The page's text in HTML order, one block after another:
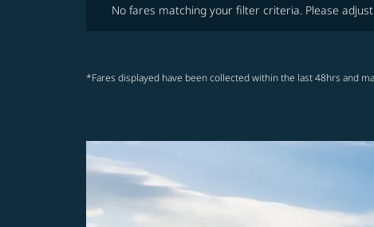
No fares matching your filter criteria. Please
*Fares displayed have been collected within the last 48hrs and